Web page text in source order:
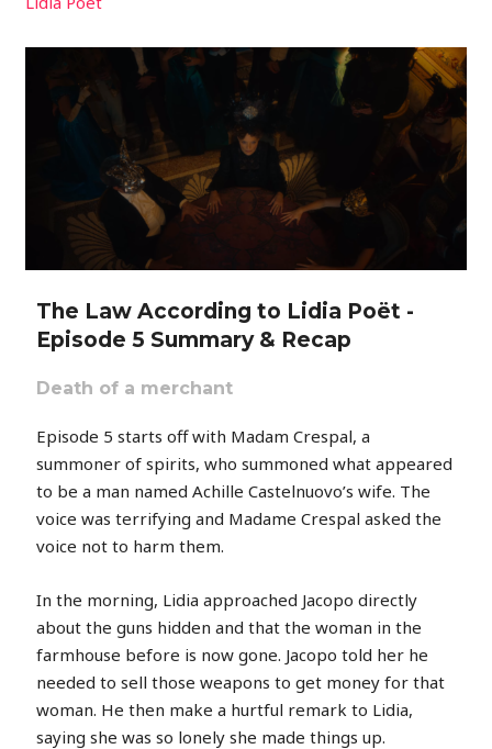
The Law According to Lidia Poët -
Episode 5 Summary & Recap
Death of a merchant
Episode 5 starts off with Madam Crespal, a
summoner of spirits, who summoned what appeared
to be a man named Achille Castelnuovo’s wife. The
voice was terrifying and Madame Crespal asked the
voice not to harm them.
In the morning, Lidia approached Jacopo directly
about the guns hidden and that the woman in the
farmhouse before is now gone. Jacopo told her he
needed to sell those weapons to get money for that
woman. He then make a hurtful remark to Lidia,
saying she was so lonely she made things up.